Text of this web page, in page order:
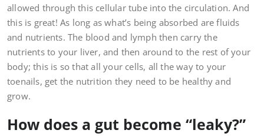
allowed through this cellular tube into the circulation. And
this is great! As long as what’s being absorbed are fluids
and nutrients. The blood and lymph then carry the
nutrients to your liver, and then around to the rest of your
body; this is so that all your cells, all the way to your
toenails, get the nutrition they need to be healthy and
grow.
How does a gut become “leaky?”